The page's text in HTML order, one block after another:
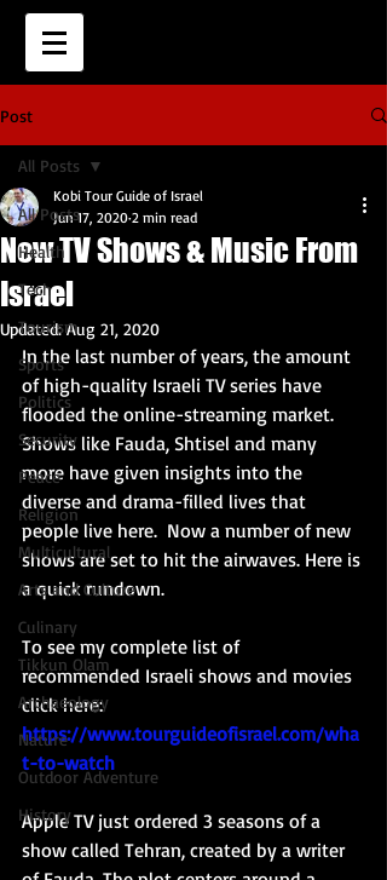
Post
All Posts
Health
Tech
Tourism
Sports
Politics
Security
Peace
Religion
Multicultural
Arts and Culture
Culinary
Tikkun Olam
Archaeology
Nature
Outdoor Adventure
History
All Posts
New TV Shows & Music From
Israel
Kobi Tour Guide of Israel
Jun 17, 2020 2 min read
Updated:Aug 21, 2020
In the last number of years, the amount
of high-quality Israeli TV series have
flooded the online-streaming market.
Shows like Fauda, Shtisel and many
more have given insights into the
diverse and drama-filled lives that
people live here.  Now a number of new
shows are set to hit the airwaves. Here is
a quick rundown.
To see my complete list of
recommended Israeli shows and movies
click here:
https://www.tourguideofisrael.com/wha
t-to-watch
Apple TV just ordered 3 seasons of a
show called Tehran, created by a writer